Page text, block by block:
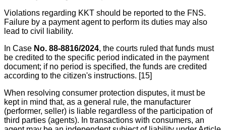
Violations regarding KKT should be reported to the FNS.
Failure by a payment agent to perform its duties may also
lead to civil liability.
In Case No. 88-8816/2024, the courts ruled that funds must
be credited to the specific period indicated in the payment
document; if no period is specified, the funds are credited
according to the citizen's instructions. [15]
When resolving consumer protection disputes, it must be
kept in mind that, as a general rule, the manufacturer
(performer, seller) is liable regardless of the participation of
third parties (agents). In transactions with consumers, an